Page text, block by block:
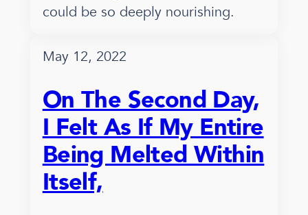
could be so deeply nourishing.
May 12, 2022
On The Second Day,
I Felt As If My Entire
Being Melted Within
Itself,